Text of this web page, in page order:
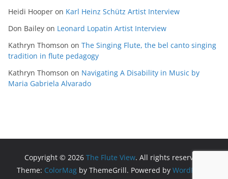
Heidi Hooper on Karl Heinz Schütz Artist Interview
Don Bailey on Leonard Lopatin Artist Interview
Kathryn Thomson on The Singing Flute, the bel canto singing
tradition in flute pedagogy
Kathryn Thomson on Navigating A Disability in Music by
Maria Gabriela Alvarado
Copyright © 2026 The Flute View. All rights reserved.
Theme: ColorMag by ThemeGrill. Powered by WordPress